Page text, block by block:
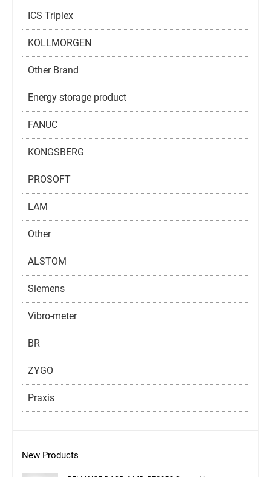
ICS Triplex
KOLLMORGEN
Other Brand
Energy storage product
FANUC
KONGSBERG
PROSOFT
LAM
Other
ALSTOM
Siemens
Vibro-meter
BR
ZYGO
Praxis
New Products